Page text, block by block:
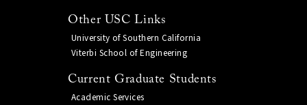
Other USC Links
University of Southern California
Viterbi School of Engineering
Current Graduate Students
Academic Services